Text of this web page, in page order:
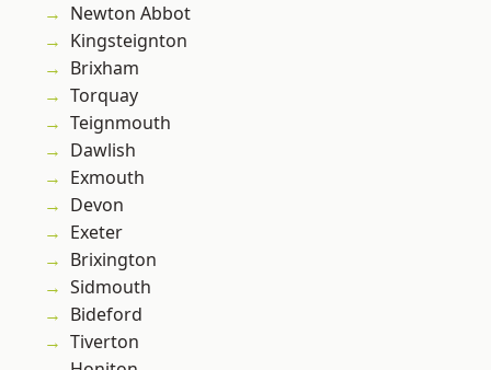
Newton Abbot
Kingsteignton
Brixham
Torquay
Teignmouth
Dawlish
Exmouth
Devon
Exeter
Brixington
Sidmouth
Bideford
Tiverton